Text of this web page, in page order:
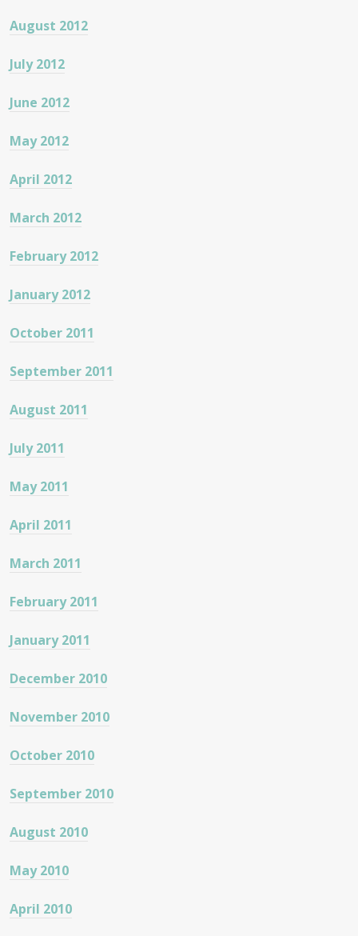
August 2012
July 2012
June 2012
May 2012
April 2012
March 2012
February 2012
January 2012
October 2011
September 2011
August 2011
July 2011
May 2011
April 2011
March 2011
February 2011
January 2011
December 2010
November 2010
October 2010
September 2010
August 2010
May 2010
April 2010